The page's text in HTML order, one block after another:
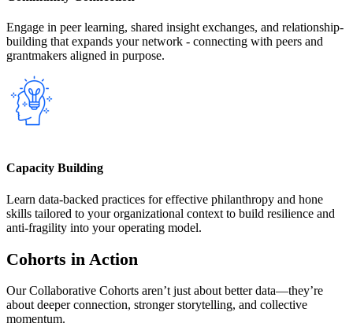
Engage in peer learning, shared insight exchanges, and relationship-
building that expands your network - connecting with peers and
grantmakers aligned in purpose.
Capacity Building
Learn data-backed practices for effective philanthropy and hone
skills tailored to your organizational context to build resilience and
anti-fragility into your operating model.
Cohorts in Action
Our Collaborative Cohorts aren’t just about better data—they’re
about deeper connection, stronger storytelling, and collective
momentum.